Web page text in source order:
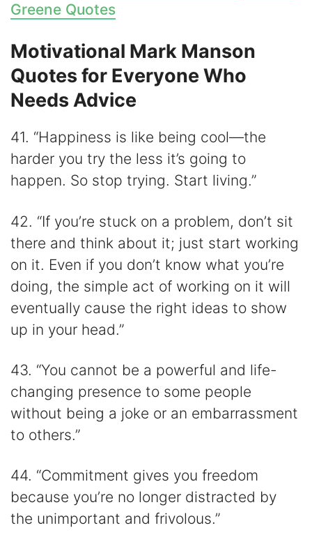
Greene Quotes
Motivational Mark Manson
Quotes for Everyone Who
Needs Advice
41. “Happiness is like being cool—the
harder you try the less it’s going to
happen. So stop trying. Start living.”
42. “If you’re stuck on a problem, don’t sit
there and think about it; just start working
on it. Even if you don’t know what you’re
doing, the simple act of working on it will
eventually cause the right ideas to show
up in your head.”
43. “You cannot be a powerful and life-
changing presence to some people
without being a joke or an embarrassment
to others.”
44. “Commitment gives you freedom
because you’re no longer distracted by
the unimportant and frivolous.”